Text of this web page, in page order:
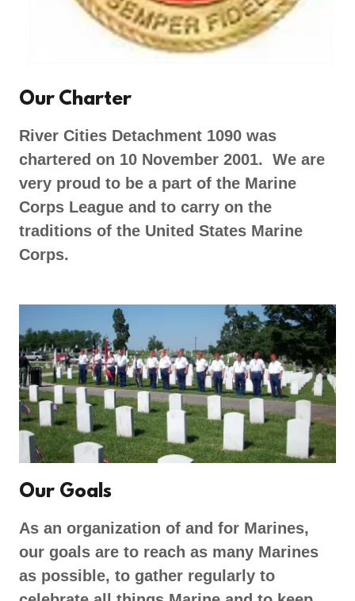
Our Charter
River Cities Detachment 1090 was
chartered on 10 November 2001. We are
very proud to be a part of the Marine
Corps League and to carry on the
traditions of the United States Marine
Corps.
Our Goals
As an organization of and for Marines,
our goals are to reach as many Marines
as possible, to gather regularly to